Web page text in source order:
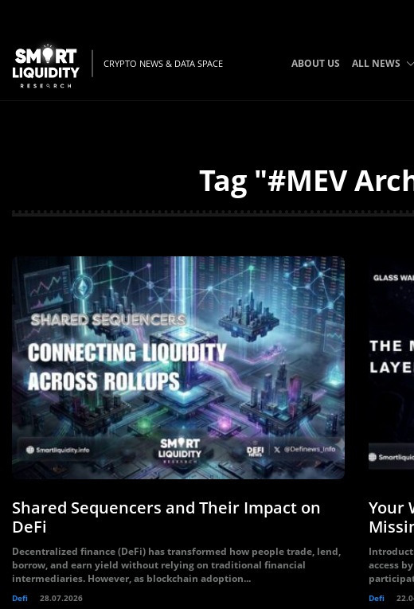
CRYPTO NEWS & DATA SPACE ABOUT US ALL NEWS
Tag "#MEV
Shared Sequencers and Their Impact on
DeFi
Decentralized finance (DeFi) has transformed how people trade, lend,
borrow, and earn yield without relying on traditional financial
intermediaries. However, as blockchain adoption...
Defi 28.07.2026
Your
access
Defi